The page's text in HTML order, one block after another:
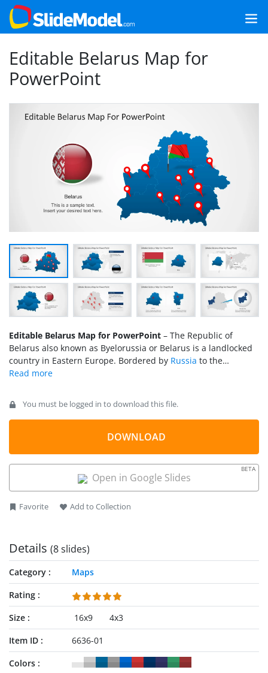
Editable Belarus Map for
PowerPoint
Editable Belarus Map for PowerPoint – The Republic of
Belarus also known as Byelorussia or Belarus is a landlocked
country in Eastern Europe. Bordered by Russia to the
northeast,
You must be logged in to download this file.
DOWNLOAD
Open in Google Slides
BETA
Favorite Add to Collection
Details (8 slides)
Category
Maps
Rating
Size
16x9
4x3
Item ID
6636-01
Colors